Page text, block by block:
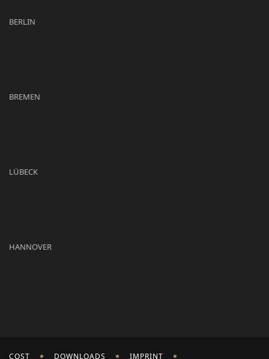
BERLIN
BREMEN
LÜBECK
HANNOVER
COST DOWNLOADS IMPRINT